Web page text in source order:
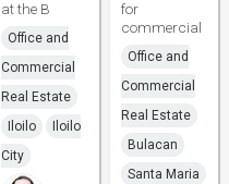
at the B
Office and
Commercial
Real Estate
Iloilo
Iloilo
City
for
commercial
Office and
Commercial
Real Estate
Bulacan
Santa Maria